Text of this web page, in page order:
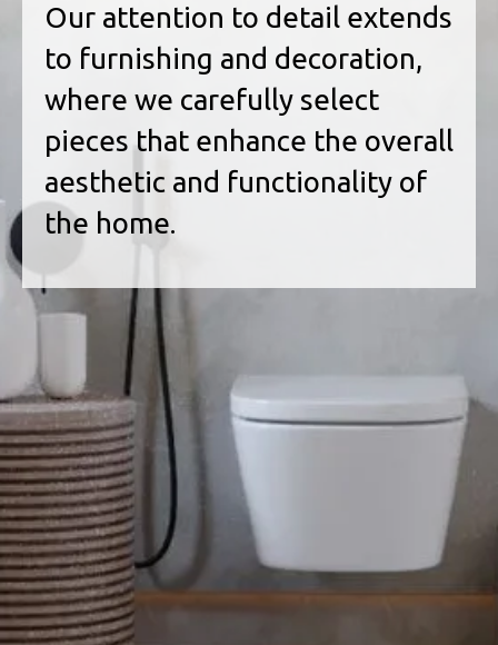
Our attention to detail extends
to furnishing and decoration,
where we carefully select
pieces that enhance the overall
aesthetic and functionality of
the home.